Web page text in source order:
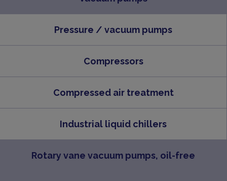
Pressure / vacuum pumps
Compressors
Compressed air treatment
Industrial liquid chillers
Rotary vane vacuum pumps, oil-free